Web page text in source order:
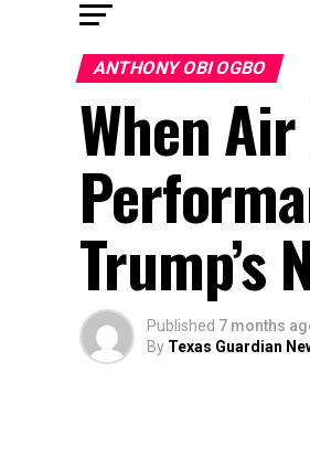
ANTHONY OBI OGBO
When
Trump’s
Published 7 months
By Texas Guardian